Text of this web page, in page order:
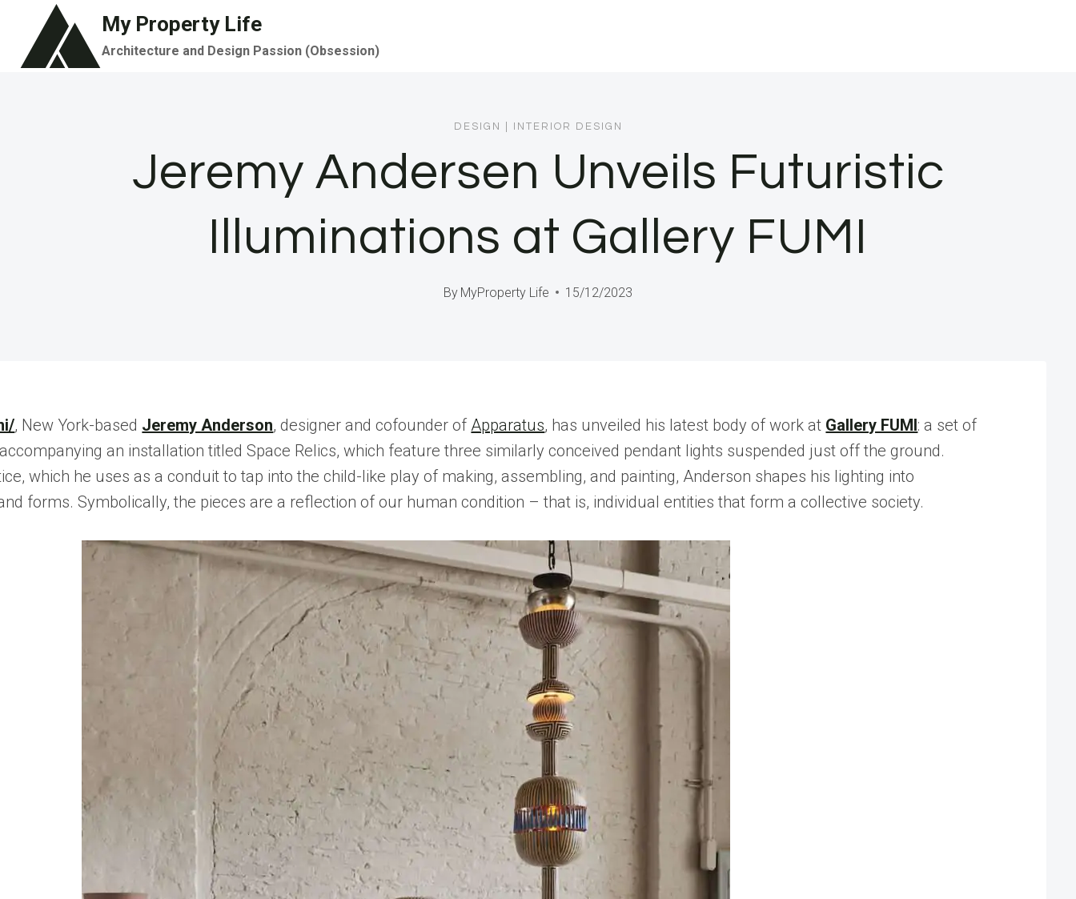
content
My Property Life
Architecture and Design Passion (Obsession)
DESIGN INTERIOR DESIGN
Jeremy Andersen Unveils Futuristic
Illuminations at Gallery FUMI
By MyProperty Life 15/12/2023
, New York-based Jeremy Anderson, designer and cofounder of Apparatus, has unveiled his latest body of work at Gallery FUMI: a set of
an installation titled Space Relics, which feature three similarly conceived pendant lights suspended just off the ground.
which he uses as a conduit to tap into the child-like play of making, assembling, and painting, Anderson shapes his lighting into
forms. Symbolically, the pieces are a reflection of our human condition – that is, individual entities that form a collective society.